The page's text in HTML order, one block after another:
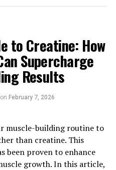
Muscle
Benefits
to Creatine: How
Supercharge
Results
on February 7, 2026
muscle-building routine to
than creatine. This
been proven to enhance
growth. In this article,